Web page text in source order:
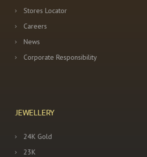
Stores Locator
Careers
News
Corporate Responsibility
JEWELLERY
24K Gold
23K